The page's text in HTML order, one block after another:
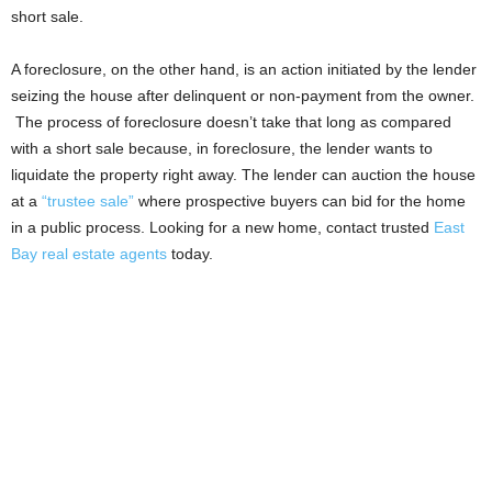
short sale.
A foreclosure, on the other hand, is an action initiated by the lender
seizing the house after delinquent or non-payment from the owner.
The process of foreclosure doesn’t take that long as compared
with a short sale because, in foreclosure, the lender wants to
liquidate the property right away. The lender can auction the house
at a “trustee sale” where prospective buyers can bid for the home
in a public process. Looking for a new home, contact trusted East
Bay real estate agents today.